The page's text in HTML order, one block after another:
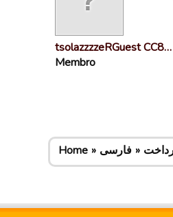
tsolazzzzeRGuest CC8…
Membro
Home فارسی